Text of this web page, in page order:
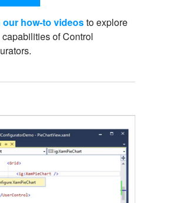
our how-to videosto explore
of Control